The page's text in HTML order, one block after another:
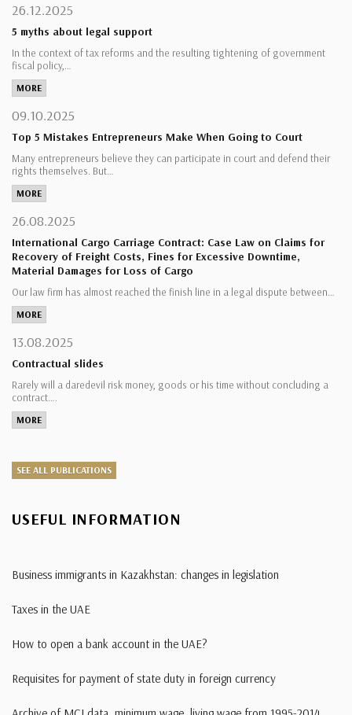
26.12.2025
5 myths about legal support
In the context of tax reforms and the resulting tightening of government
fiscal policy,…
MORE
09.10.2025
Top 5 Mistakes Entrepreneurs Make When Going to Court
Many entrepreneurs believe they can participate in court and defend their
rights themselves. But…
MORE
26.08.2025
International Cargo Carriage Contract: Case Law on Claims for
Recovery of Freight Costs, Fines for Excessive Downtime,
Material Damages for Loss of Cargo
Our law firm has almost reached the finish line in a legal dispute between…
MORE
13.08.2025
Contractual slides
Rarely will a daredevil risk money, goods or his time without concluding a
contract….
MORE
SEE ALL PUBLICATIONS
USEFUL INFORMATION
Business immigrants in Kazakhstan: changes in legislation
Taxes in the UAE
How to open a bank account in the UAE?
Requisites for payment of state duty in foreign currency